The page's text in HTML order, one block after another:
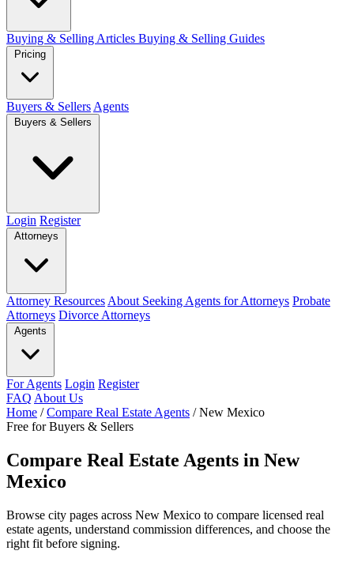
Buying & Selling Articles Buying & Selling Guides
Pricing
Buyers & Sellers Agents
Buyers & Sellers
Login Register
Attorneys
Attorney Resources About Seeking Agents for Attorneys Probate
Attorneys Divorce Attorneys
Agents
For Agents Login Register
FAQ About Us
Home / Compare Real Estate Agents / New Mexico
Free for Buyers & Sellers
Compare Real Estate Agents in New
Mexico
Browse city pages across New Mexico to compare licensed real
estate agents, understand commission differences, and choose the
right fit before signing.